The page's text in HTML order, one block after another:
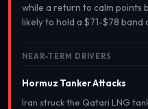
while a return to calm points
likely to hold a $71-$78
NEAR-TERM DRIVERS
Hormuz Tanker Attacks
Iran struck the Qatari LNG